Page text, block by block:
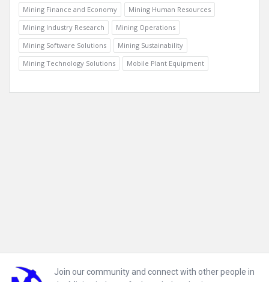
Mining Finance and Economy
Mining Human Resources
Mining Industry Research
Mining Operations
Mining Software Solutions
Mining Sustainability
Mining Technology Solutions
Mobile Plant Equipment
Footer
Join our community and connect with other people in